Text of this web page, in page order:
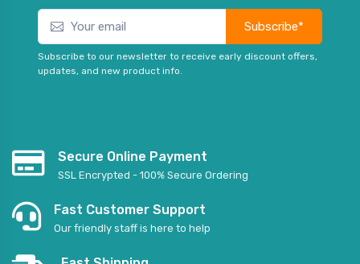
Subscribe*
Subscribe to our newsletter to receive early discount offers,
updates, and new product info.
Secure Online Payment
SSL Encrypted - 100% Secure Ordering
Fast Customer Support
Our friendly staff is here to help